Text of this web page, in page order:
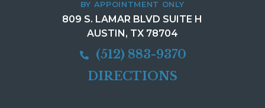
BY APPOINTMENT ONLY
809 S. LAMAR BLVD SUITE H
AUSTIN, TX 78704
(512) 883-9370
DIRECTIONS